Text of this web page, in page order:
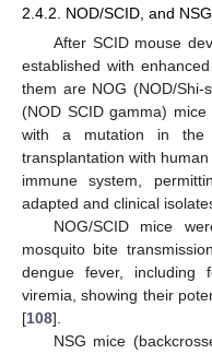
2.4.2. NOD/SCID, and NSG
After SCID mouse
established with
them are NOG (NOD/Shi-
(NOD SCID gamma)
with a mutation in the
transplantation with
immune system,
adapted and clinical
NOG/SCID mice
mosquito bite
dengue fever, including
viremia, showing their
[108].
NSG mice